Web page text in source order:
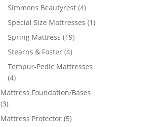
Simmons Beautyrest (4)
Special Size Mattresses (1)
Spring Mattress (19)
Stearns & Foster (4)
Tempur-Pedic Mattresses
(4)
Mattress Foundation/Bases
(3)
Mattress Protector (5)